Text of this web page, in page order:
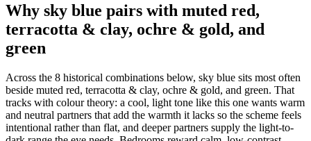
Why sky blue pairs with muted red,
terracotta & clay, ochre & gold, and
green
Across the 8 historical combinations below, sky blue sits most often
beside muted red, terracotta & clay, ochre & gold, and green. That
tracks with colour theory: a cool, light tone like this one wants warm
and neutral partners that add the warmth it lacks so the scheme feels
intentional rather than flat, and deeper partners supply the light-to-